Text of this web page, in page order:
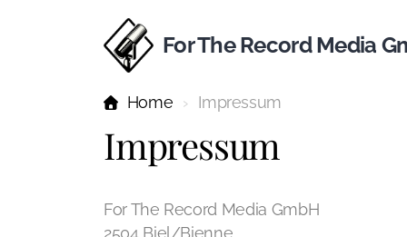
For The Record Media
Home Impressum
Impressum
For The Record Media GmbH
2504 Biel/Bienne